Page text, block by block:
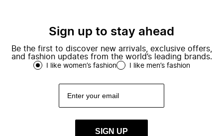
Sign up to stay ahead
Be the first to discover new arrivals, exclusive offers,
and fashion updates from the world’s leading brands.
I like women’s fashion I like men’s fashion
SIGN UP